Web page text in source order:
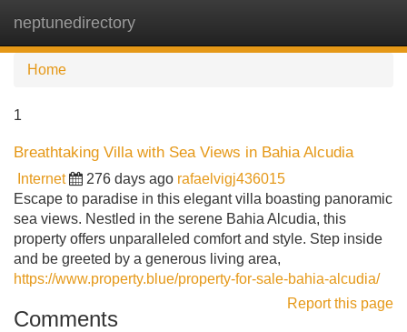
neptunedirectory
Home
1
Breathtaking Villa with Sea Views in Bahia Alcudia
Internet 276 days ago rafaelvigj436015
Escape to paradise in this elegant villa boasting panoramic
sea views. Nestled in the serene Bahia Alcudia, this
property offers unparalleled comfort and style. Step inside
and be greeted by a generous living area,
https://www.property.blue/property-for-sale-bahia-alcudia/
Report this page
Comments